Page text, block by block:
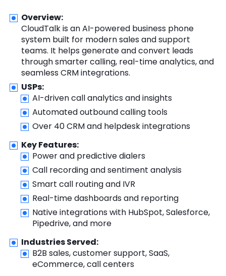
Overview:
CloudTalk is an AI-powered business phone
system built for modern sales and support
teams. It helps generate and convert leads
through smarter calling, real-time analytics, and
seamless CRM integrations.
USPs:
AI-driven call analytics and insights
Automated outbound calling tools
Over 40 CRM and helpdesk integrations
Key Features:
Power and predictive dialers
Call recording and sentiment analysis
Smart call routing and IVR
Real-time dashboards and reporting
Native integrations with HubSpot, Salesforce,
Pipedrive, and more
Industries Served:
B2B sales, customer support, SaaS,
eCommerce, call centers